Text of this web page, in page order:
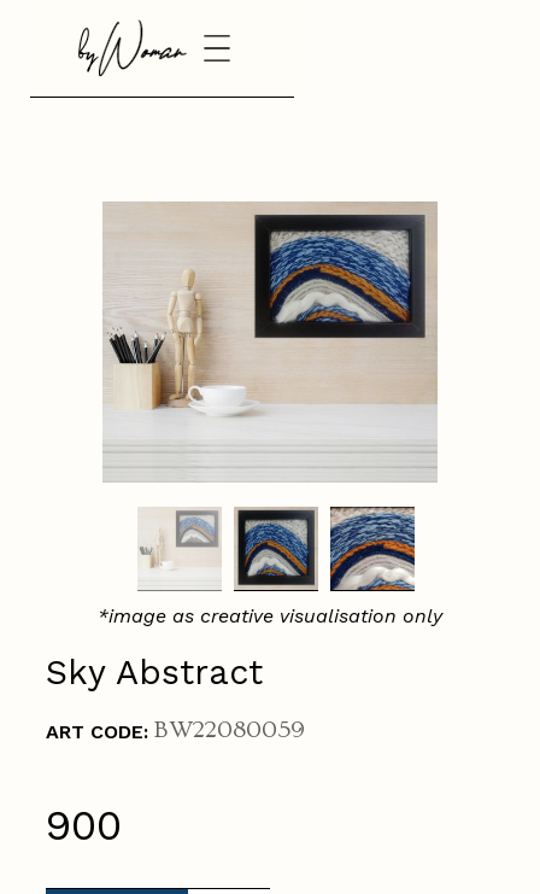
Sky Abstract
ART CODE: BW22080059
₹900
*image as creative visualisation only